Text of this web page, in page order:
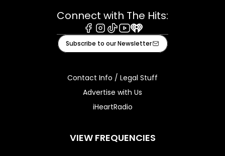
Connect with The Hits:
Facebook
Instagram
TiktokYoutube
iHeart
Subscribe to our Newsletter
Contact Info / Legal Stuff
Advertise with Us
iHeartRadio
VIEW FREQUENCIES